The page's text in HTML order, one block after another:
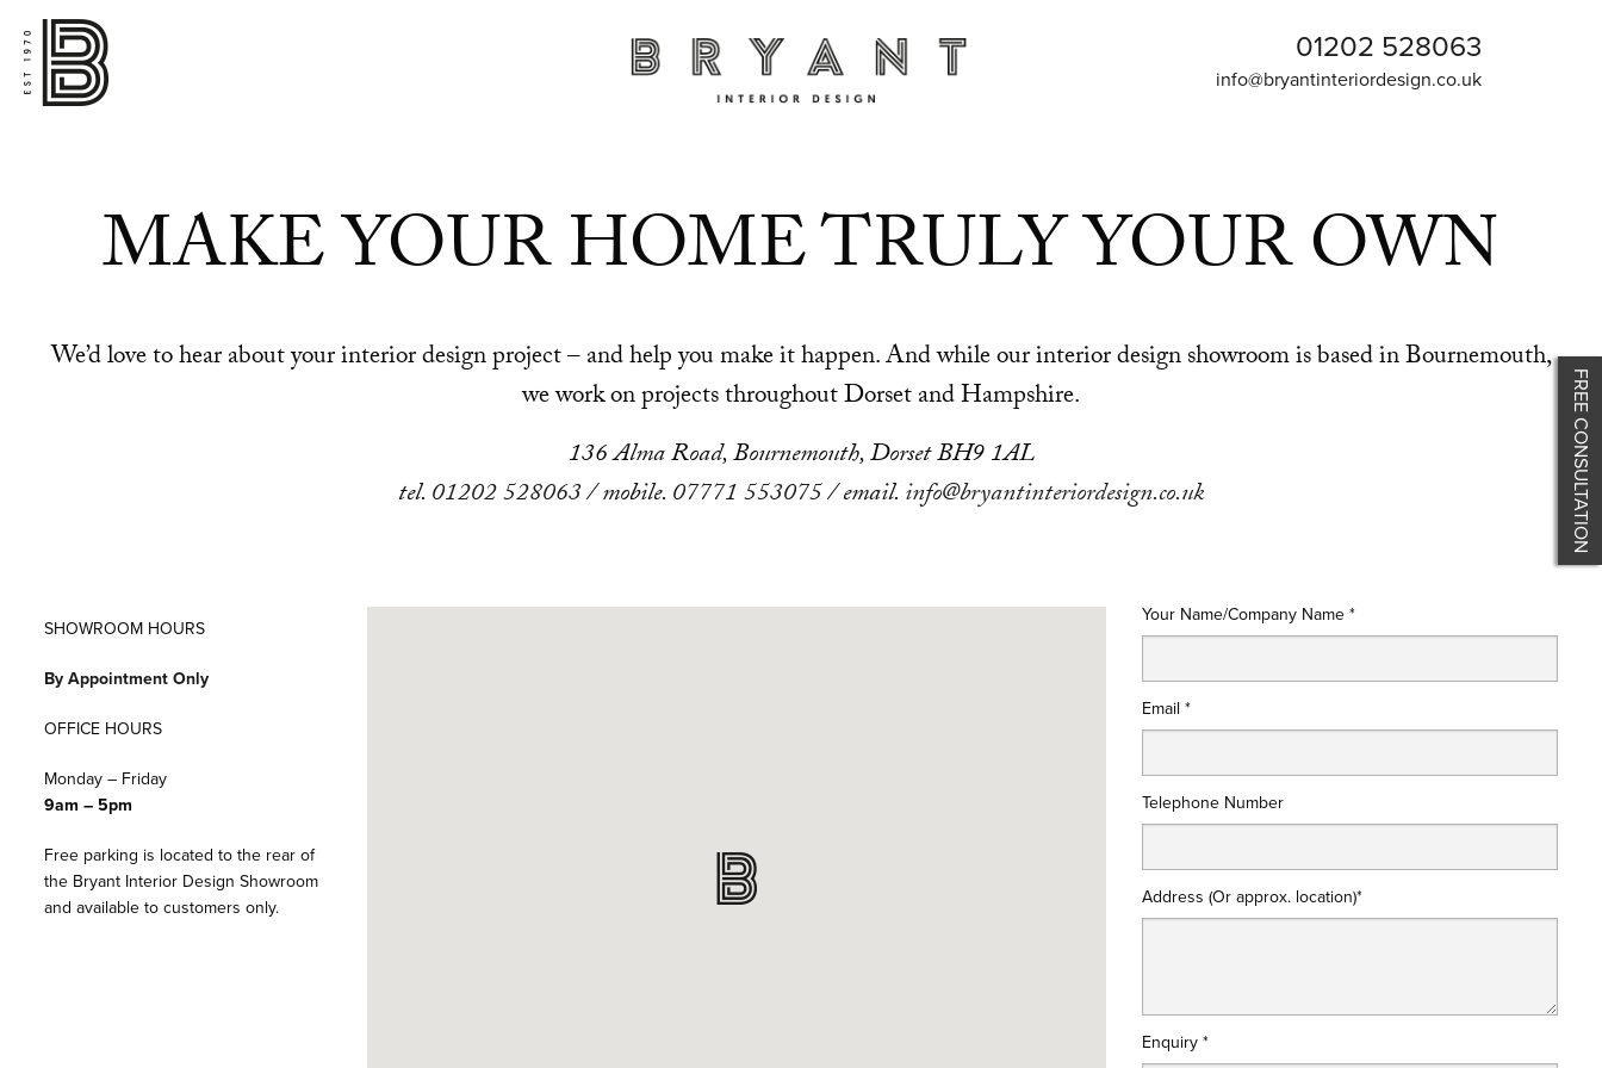
01202 528063
info@bryantinteriordesign.co.uk
MAKE YOUR HOME TRULY YOUR OWN
We’d love to hear about your interior design project – and help you make it happen. And while our interior design showroom is based in Bournemouth,
we work on projects throughout Dorset and Hampshire.
136 Alma Road, Bournemouth, Dorset BH9 1AL
tel.01202 528063/ mobile.07771 553075/ email.info@bryantinteriordesign.co.uk
SHOWROOM HOURS
By Appointment Only
OFFICE HOURS
Monday – Friday
9am – 5pm
Free parking is located to the rear of
the Bryant Interior Design Showroom
and available to customers only.
Your Name/Company Name *
Email *
Telephone Number
Address (Or approx. location)*
Enquiry *
FREE CONSULTATION